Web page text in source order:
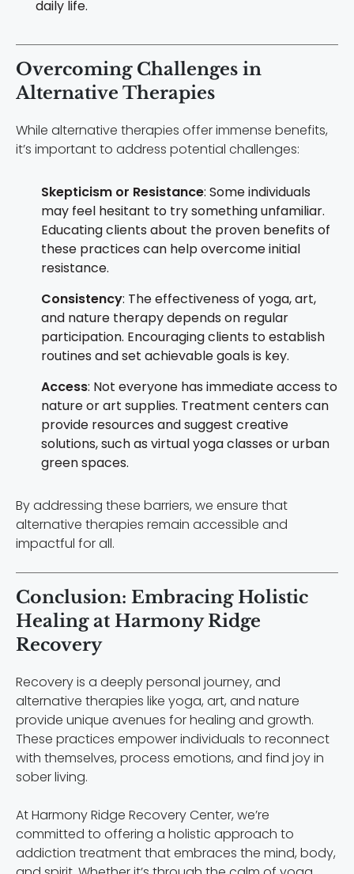
daily life.
Overcoming Challenges in
Alternative Therapies
While alternative therapies offer immense benefits,
it’s important to address potential challenges:
Skepticism or Resistance: Some individuals
may feel hesitant to try something unfamiliar.
Educating clients about the proven benefits of
these practices can help overcome initial
resistance.
Consistency: The effectiveness of yoga, art,
and nature therapy depends on regular
participation. Encouraging clients to establish
routines and set achievable goals is key.
Access: Not everyone has immediate access to
nature or art supplies. Treatment centers can
provide resources and suggest creative
solutions, such as virtual yoga classes or urban
green spaces.
By addressing these barriers, we ensure that
alternative therapies remain accessible and
impactful for all.
Conclusion: Embracing Holistic
Healing at Harmony Ridge
Recovery
Recovery is a deeply personal journey, and
alternative therapies like yoga, art, and nature
provide unique avenues for healing and growth.
These practices empower individuals to reconnect
with themselves, process emotions, and find joy in
sober living.
At Harmony Ridge Recovery Center, we’re
committed to offering a holistic approach to
addiction treatment that embraces the mind, body,